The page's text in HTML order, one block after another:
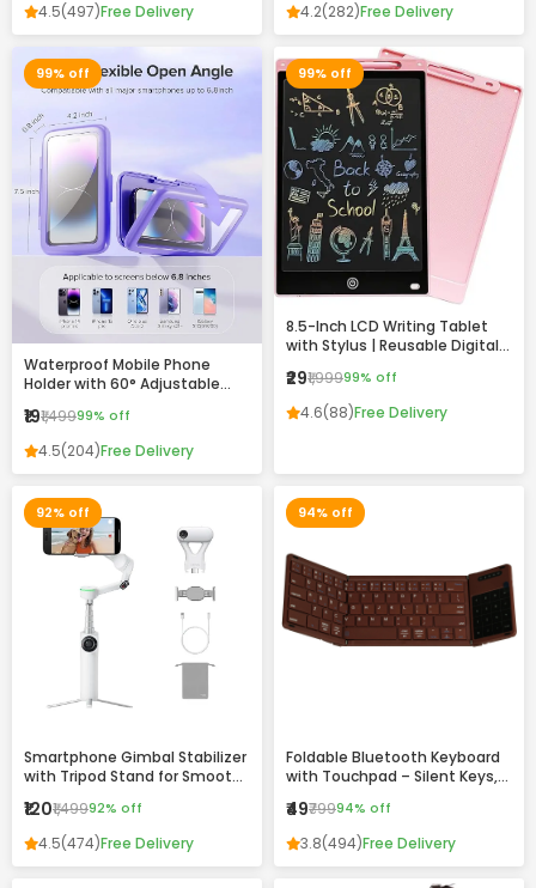
4.5(497)Free Delivery 4.2(282)Free Delivery
99% off
Waterproof Mobile Phone
Holder with 60° Adjustable
Friendly Case for Bathroom,
Kitchen & Home Use
₹19₹1,49999% off
4.5(204)Free Delivery
99% off
8.5-Inch LCD Writing Tablet
with Stylus | Reusable Digital
and Adults
₹29₹1,99999% off
4.6(88)Free Delivery
92% off
Smartphone Gimbal Stabilizer
with Tripod Stand for Smooth
₹120₹1,49992% off
4.5(474)Free Delivery
94% off
Foldable Bluetooth Keyboard
with Touchpad – Silent Keys,
Design
₹49₹79994% off
3.8(494)Free Delivery